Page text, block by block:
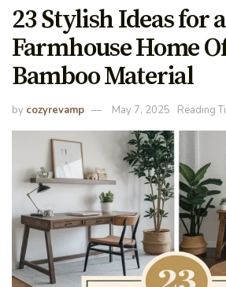
23 Stylish Ideas for
Farmhouse Home
Bamboo Material
by cozyrevamp May 7, 2025 Reading